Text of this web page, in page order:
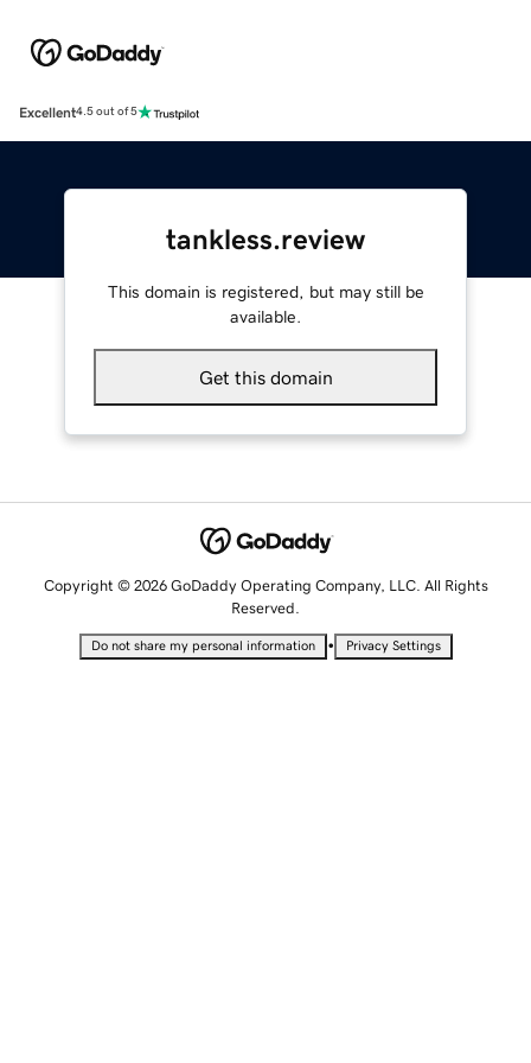
Excellent4.5 out of 5
tankless.review
This domain is registered, but may still be
available.
Get this domain
Copyright © 2026 GoDaddy Operating Company, LLC. All Rights
Reserved.
Do not share my personal information • Privacy Settings